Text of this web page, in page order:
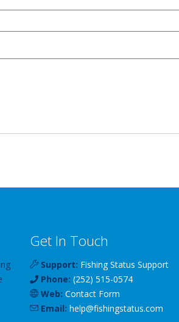
Get In Touch
Support: Fishing Status Support
Phone: (252) 515-0574
Web: Contact Form
Email: help@fishingstatus.com